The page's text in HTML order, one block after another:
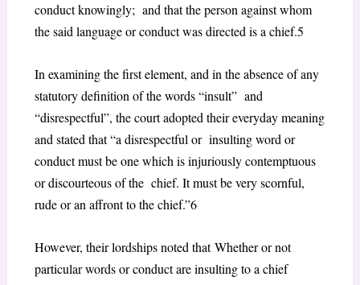
conduct knowingly; and that the person against whom
the said language or conduct was directed is a chief.5
In examining the first element, and in the absence of any
statutory definition of the words “insult” and
“disrespectful”, the court adopted their everyday meaning
and stated that “a disrespectful or insulting word or
conduct must be one which is injuriously contemptuous
or discourteous of the chief. It must be very scornful,
rude or an affront to the chief.”6
However, their lordships noted thatWhether or not
particular words or conduct are insulting to a chief